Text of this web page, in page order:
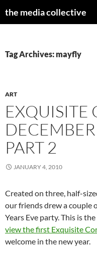
the media collective
Tag Archives: mayfly
ART
EXQUISITE
PART 2
JANUARY 4, 2010
Created on three, half-
our friends drew a couple
Years Eve party. This is
view the first Exquisite
welcome in the new year.